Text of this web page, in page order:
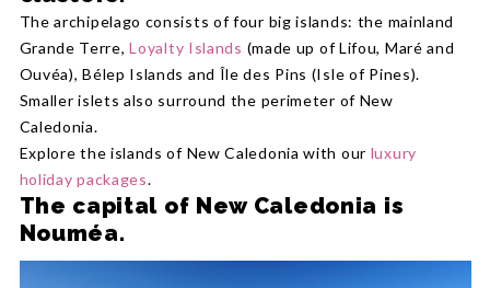
The archipelago consists of four big islands: the mainland
Grande Terre,Loyalty Islands (made up of Lifou, Maré and
Ouvéa), Bélep Islands and Île des Pins (Isle of Pines).
Smaller islets also surround the perimeter of New
Caledonia.
Explore the islands of New Caledonia with our luxury
holiday packages.
The capital of New Caledonia is
Nouméa.